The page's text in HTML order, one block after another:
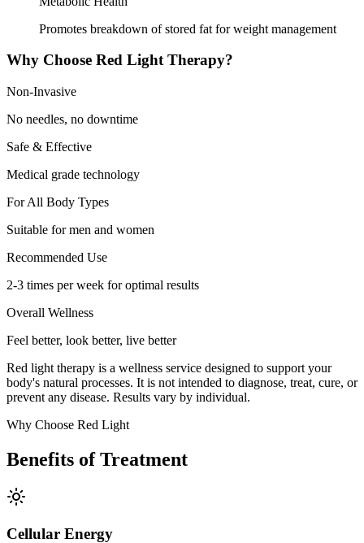
Promotes breakdown of stored fat for weight management
Why Choose Red Light Therapy?
Non-Invasive
No needles, no downtime
Safe & Effective
Medical grade technology
For All Body Types
Suitable for men and women
Recommended Use
2-3 times per week for optimal results
Overall Wellness
Feel better, look better, live better
Red light therapy is a wellness service designed to support your
body's natural processes. It is not intended to diagnose, treat, cure, or
prevent any disease. Results vary by individual.
Why Choose Red Light
Benefits of Treatment
Cellular Energy